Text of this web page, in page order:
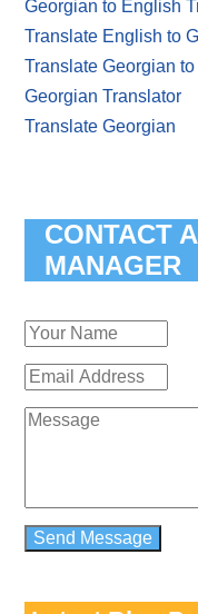
Georgian to English
Translate English to
Translate Georgian
Georgian Translator
Translate Georgian
CONTACT
MANAGER